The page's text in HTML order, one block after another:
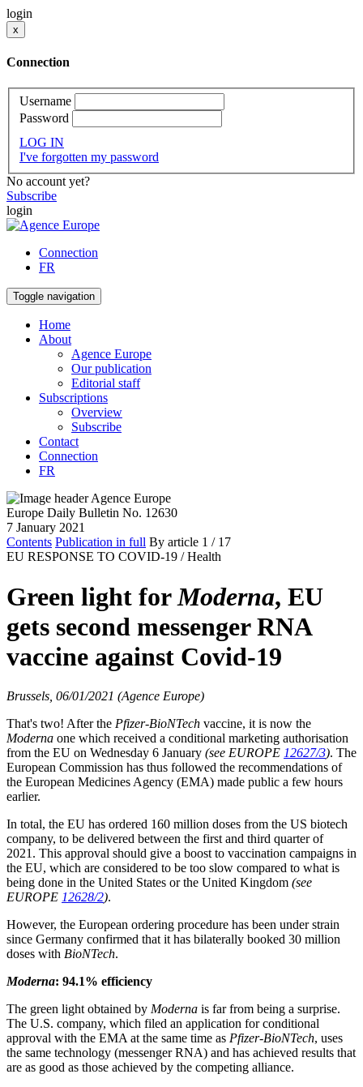
login
x
Connection
Username
Password
LOG IN
I've forgotten my password
No account yet?
Subscribe
login
Connection
FR
Toggle navigation
Home
About
Agence Europe
Our publication
Editorial staff
Subscriptions
Overview
Subscribe
Contact
Connection
FR
Europe Daily Bulletin No. 12630
7 January 2021
Contents Publication in full By article 1 / 17
EU RESPONSE TO COVID-19 / Health
Green light forModerna, EU
gets second messenger RNA
vaccine against Covid-19
Brussels, 06/01/2021 (Agence Europe)
That's two! After the Pfizer-BioNTech vaccine, it is now the
Moderna one which received a conditional marketing authorisation
from the EU on Wednesday 6 January (see EUROPE 12627/3). The
European Commission has thus followed the recommendations of
the European Medicines Agency (EMA) made public a few hours
earlier.
In total, the EU has ordered 160 million doses from the US biotech
company, to be delivered between the first and third quarter of
2021. This approval should give a boost to vaccination campaigns in
the EU, which are considered to be too slow compared to what is
being done in the United States or the United Kingdom (see
EUROPE 12628/2).
However, the European ordering procedure has been under strain
since Germany confirmed that it has bilaterally booked 30 million
doses with BioNTech.
Moderna: 94.1% efficiency
The green light obtained by Moderna is far from being a surprise.
The U.S. company, which filed an application for conditional
approval with the EMA at the same time as Pfizer-BioNTech, uses
the same technology (messenger RNA) and has achieved results that
are as good as those achieved by the competing alliance.